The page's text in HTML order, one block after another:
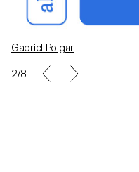
Gabriel Polgar
2/8
Carolina Crivelli